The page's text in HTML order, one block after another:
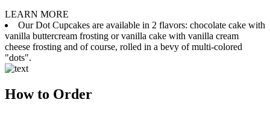
LEARN MORE
Our Dot Cupcakes are available in 2 flavors: chocolate cake with
vanilla buttercream frosting or vanilla cake with vanilla cream
cheese frosting and of course, rolled in a bevy of multi-colored
"dots".
How to Order